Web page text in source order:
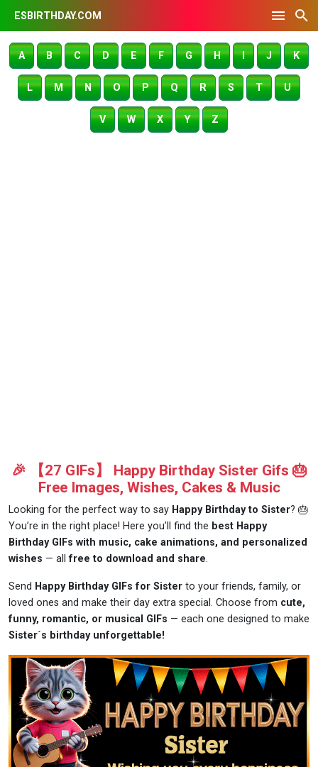
ESBIRTHDAY.COM
A B C D E F G H I J K
L M N O P Q R S T U
V W X Y Z
🎉 【27 GIFs】 Happy Birthday Sister Gifs 🎂
Free Images, Wishes, Cakes & Music
Looking for the perfect way to say Happy Birthday to Sister? 🎂
You’re in the right place! Here you’ll find the best Happy
Birthday GIFs with music, cake animations, and personalized
wishes — allfree to download and share.
Send Happy Birthday GIFs for Sister to your friends, family, or
loved ones and make their day extra special. Choose from cute,
funny, romantic, or musical GIFs — each one designed to make
Sister´s birthday unforgettable!